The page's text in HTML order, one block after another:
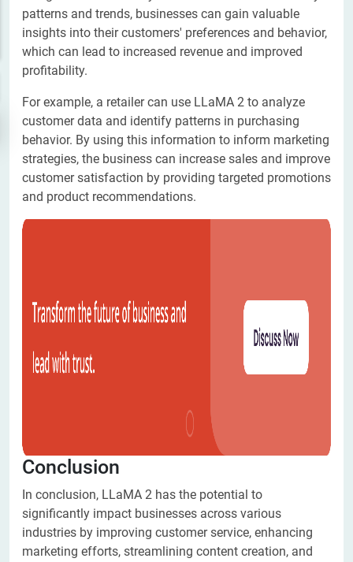
patterns and trends, businesses can gain valuable
insights into their customers' preferences and behavior,
which can lead to increased revenue and improved
profitability.
For example, a retailer can use LLaMA 2 to analyze
customer data and identify patterns in purchasing
behavior. By using this information to inform marketing
strategies, the business can increase sales and improve
customer satisfaction by providing targeted promotions
and product recommendations.
Conclusion
In conclusion, LLaMA 2 has the potential to
significantly impact businesses across various
industries by improving customer service, enhancing
marketing efforts, streamlining content creation, and